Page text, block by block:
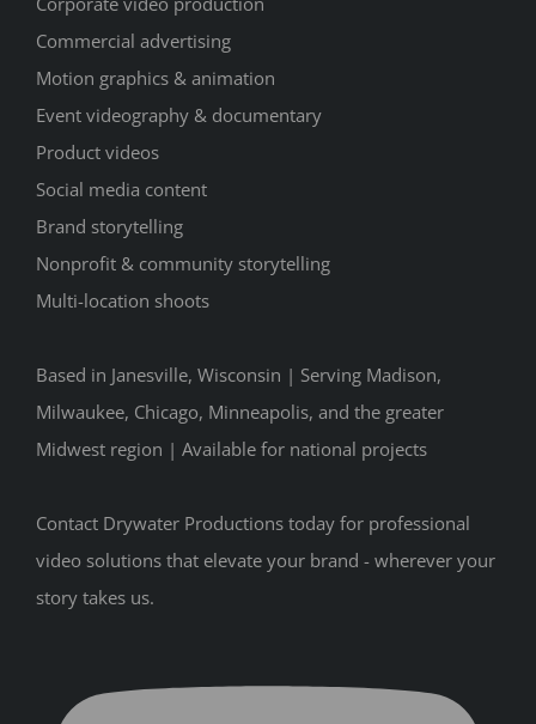
Commercial advertising
Motion graphics & animation
Event videography & documentary
Product videos
Social media content
Brand storytelling
Nonprofit & community storytelling
Multi-location shoots
Based in Janesville, Wisconsin | Serving Madison,
Milwaukee, Chicago, Minneapolis, and the greater
Midwest region | Available for national projects
Contact Drywater Productions today for professional
video solutions that elevate your brand - wherever your
story takes us.